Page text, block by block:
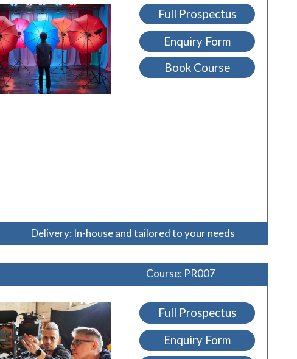
Full Prospectus
Enquiry Form
Book Course
Delivery: In-house and tailored to your needs
Course: PR007
Full Prospectus
Enquiry Form